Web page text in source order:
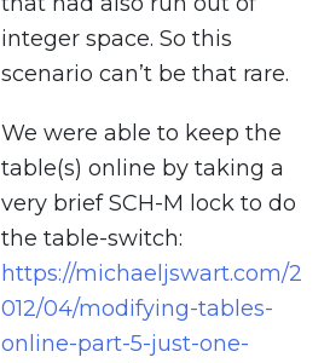
integer space. So this
scenario can’t be that rare.
We were able to keep the
table(s) online by taking a
very brief SCH-M lock to do
the table-switch:
https://michaeljswart.com/2
012/04/modifying-tables-
online-part-5-just-one-